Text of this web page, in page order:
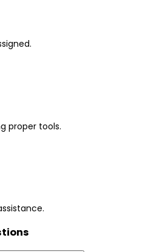
proper tools.